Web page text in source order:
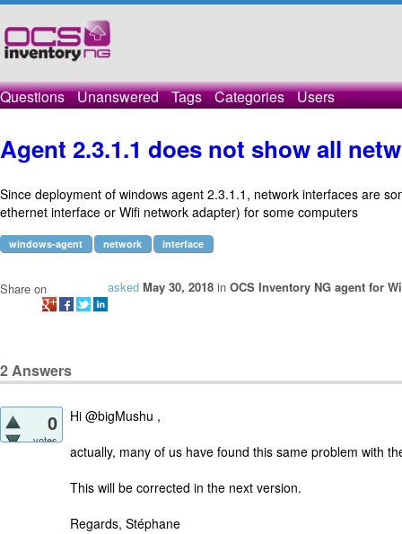
Questions Unanswered Tags Categories Users
Agent 2.3.1.1 does not show all
Since deployment of windows agent 2.3.1.1, network interfaces are
ethernet interface or Wifi network adapter) for some computers
windows-agent network interface
asked May 30, 2018 in OCS Inventory NG agent for
Share on
2Answers
0
votes
Hi @bigMushu ,
actually, many of us have found this same problem with
This will be corrected in the next version.
Regards, Stéphane